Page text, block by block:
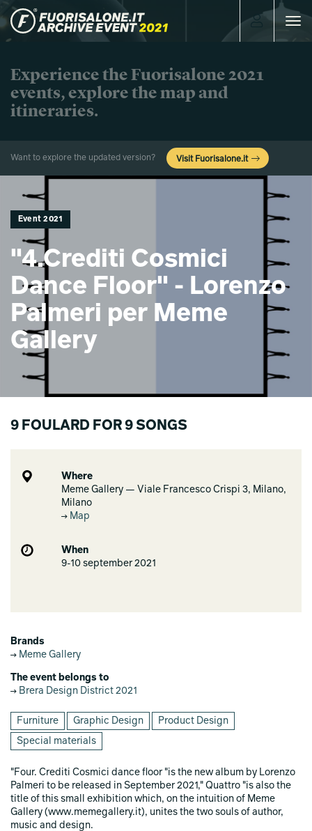
Toggle
Experience the Fuorisalone 2021
events, explore the map and
itineraries.
Want to explore the updated version? Visit Fuorisalone.it
Event 2021
"4.Crediti Cosmici
Dance Floor" - Lorenzo
Palmeri per Meme
Gallery
9 FOULARD FOR 9 SONGS
Where
Meme Gallery — Viale Francesco Crispi 3, Milano,
Milano
Map
When
9-10 september 2021
Brands
Meme Gallery
The event belongs to
Brera Design District 2021
Furniture Graphic Design Product Design
Special materials
"Four. Crediti Cosmici dance floor "is the new album by Lorenzo
Palmeri to be released in September 2021," Quattro "is also the
title of this small exhibition which, on the intuition of Meme
Gallery (www.memegallery.it), unites the two souls of author,
music and design.